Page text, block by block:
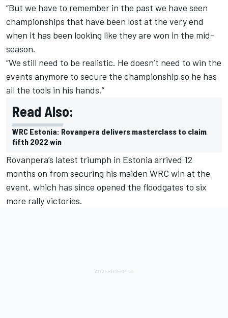
“But we have to remember in the past we have seen
championships that have been lost at the very end
when it has been looking like they are won in the mid-
season.
“We still need to be realistic. He doesn’t need to win the
events anymore to secure the championship so he has
all the tools in his hands.”
Read Also:
WRC Estonia: Rovanpera delivers masterclass to claim
fifth 2022 win
Rovanpera’s latest triumph in Estonia arrived 12
months on from securing his maiden WRC win at the
event, which has since opened the floodgates to six
more rally victories.